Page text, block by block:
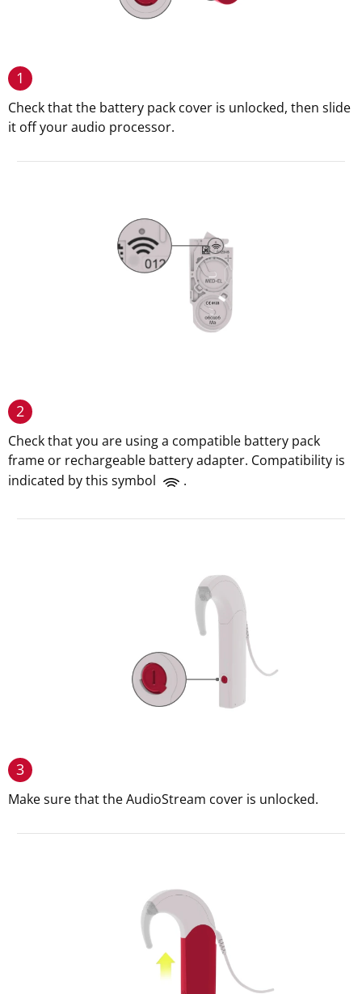
1
Check that the battery pack cover is unlocked, then slide
it off your audio processor.
2
Check that you are using a compatible battery pack
frame or rechargeable battery adapter. Compatibility is
indicated by this symbol
.
3
Make sure that the AudioStream cover is unlocked.